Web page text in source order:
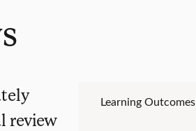
review
Learning Outcomes